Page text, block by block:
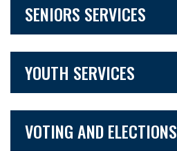
SENIORS SERVICES
YOUTH SERVICES
VOTING AND ELECTIONS